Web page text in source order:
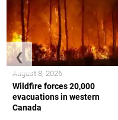
Wildfire forces 20,000
evacuations in western
Canada
August 8, 2026
❮